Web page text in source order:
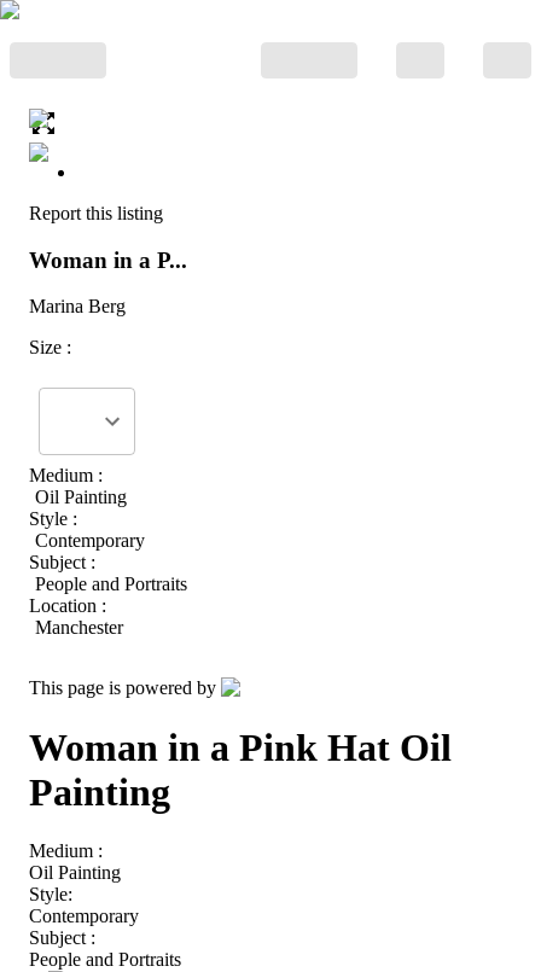
Report this listing
Woman in a P...
Marina Berg
Size :
Medium :
Oil Painting
Style :
Contemporary
Subject :
People and Portraits
Location :
Manchester
This page is powered by
Woman in a Pink Hat Oil
Painting
Medium :
Oil Painting
Style:
Contemporary
Subject :
People and Portraits